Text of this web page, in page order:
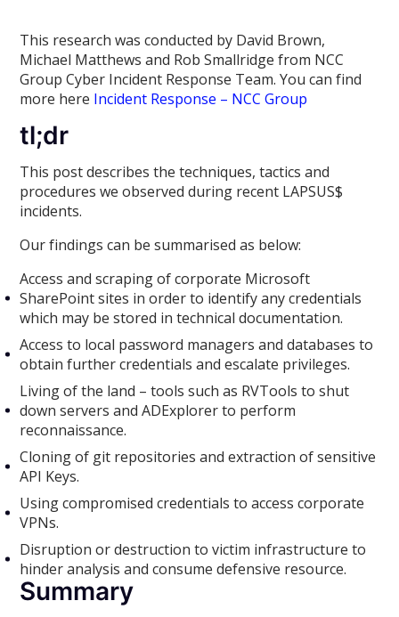
This research was conducted by David Brown,
Michael Matthews and Rob Smallridge from NCC
Group Cyber Incident Response Team. You can find
more here Incident Response – NCC Group
tl;dr
This post describes the techniques, tactics and
procedures we observed during recent LAPSUS$
incidents.
Our findings can be summarised as below:
Access and scraping of corporate Microsoft
SharePoint sites in order to identify any credentials
which may be stored in technical documentation.
Access to local password managers and databases to
obtain further credentials and escalate privileges.
Living of the land – tools such as RVTools to shut
down servers and ADExplorer to perform
reconnaissance.
Cloning of git repositories and extraction of sensitive
API Keys.
Using compromised credentials to access corporate
VPNs.
Disruption or destruction to victim infrastructure to
hinder analysis and consume defensive resource.
Summary